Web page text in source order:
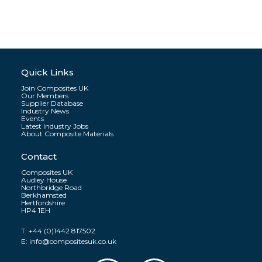
Quick Links
Join Composites UK
Our Members
Supplier Database
Industry News
Events
Latest Industry Jobs
About Composite Materials
Contact
Composites UK
Audley House
Northbridge Road
Berkhamsted
Hertfordshire
HP4 1EH
T:+44 (0)1442 817502
E: info@compositesuk.co.uk